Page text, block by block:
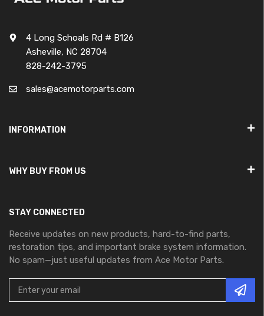
4 Long Schoals Rd # B126
Asheville, NC 28704
828-242-3795
sales@acemotorparts.com
INFORMATION
WHY BUY FROM US
STAY CONNECTED
Receive updates on new products, hard-to-find parts,
restoration tips, and important brake system information.
No spam—just useful updates from Ace Motor Parts.